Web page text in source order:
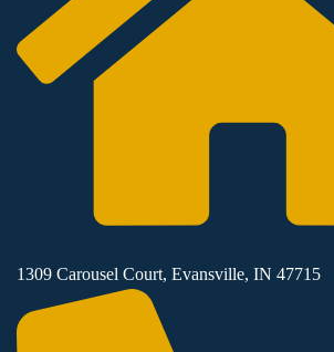
1309 Carousel Court, Evansville, IN 47715